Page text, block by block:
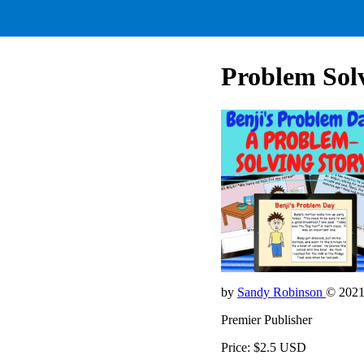
Problem
by Sandy Robinson © 2021
Premier Publisher
Price: $2.5 USD